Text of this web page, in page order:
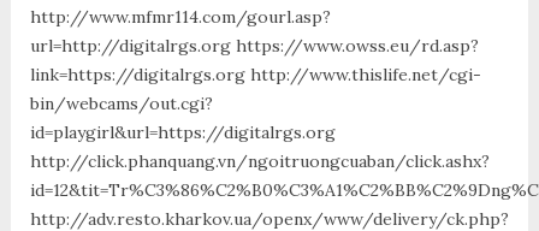
http://www.mfmr114.com/gourl.asp?
url=http://digitalrgs.org https://www.owss.eu/rd.asp?
link=https://digitalrgs.org http://www.thislife.net/cgi-
bin/webcams/out.cgi?
id=playgirl&url=https://digitalrgs.org
http://click.phanquang.vn/ngoitruongcuaban/click.ashx?
http://adv.resto.kharkov.ua/openx/www/delivery/ck.php?